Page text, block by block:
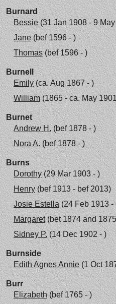
Burnard
Bessie(31 Jan 1908 - 9
Jane(bef 1596 - )
Thomas(bef 1596 - )
Burnell
Emily(ca. Aug 1867 - )
William(1865 - ca. May
Burnet
Andrew H.(bef 1878 - )
Nora A.(bef 1878 - )
Burns
Dorothy(29 Mar 1903 - )
Henry(bef 1913 - bef 2013)
Josie Estella(24 Feb 1913 -
Margaret(bet 1874 and
Sidney P.(14 Dec 1902 - )
Burnside
Edith Agnes Annie(1 Oct
Burr
Elizabeth(bef 1765 - )